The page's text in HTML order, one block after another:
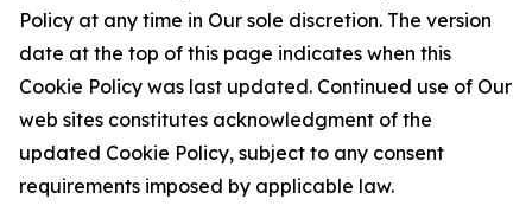
Policy at any time in Our sole discretion. The version
date at the top of this page indicates when this
Cookie Policy was last updated. Continued use of Our
web sites constitutes acknowledgment of the
updated Cookie Policy, subject to any consent
requirements imposed by applicable law.